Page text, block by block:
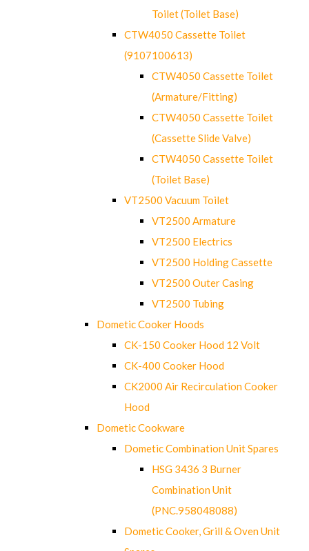
Toilet (Toilet Base)
CTW4050 Cassette Toilet
(9107100613)
CTW4050 Cassette Toilet
(Armature/Fitting)
CTW4050 Cassette Toilet
(Cassette Slide Valve)
CTW4050 Cassette Toilet
(Toilet Base)
VT2500 Vacuum Toilet
VT2500 Armature
VT2500 Electrics
VT2500 Holding Cassette
VT2500 Outer Casing
VT2500 Tubing
Dometic Cooker Hoods
CK-150 Cooker Hood 12 Volt
CK-400 Cooker Hood
CK2000 Air Recirculation Cooker
Hood
Dometic Cookware
Dometic Combination Unit Spares
HSG 3436 3 Burner
Combination Unit
(PNC.958048088)
Dometic Cooker, Grill & Oven Unit